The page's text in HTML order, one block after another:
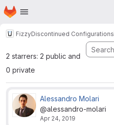
Skip to main content
Homepage
FizzyDiscontinued Configurations
2 starrers: 2 public and
0 private
Alessandro Molari
@alessandro-molari
Apr 24, 2019